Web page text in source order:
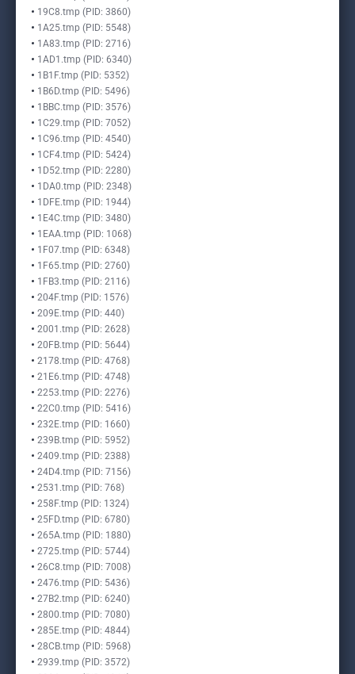
19C8.tmp (PID: 3860)
1A25.tmp (PID: 5548)
1A83.tmp (PID: 2716)
1AD1.tmp (PID: 6340)
1B1F.tmp (PID: 5352)
1B6D.tmp (PID: 5496)
1BBC.tmp (PID: 3576)
1C29.tmp (PID: 7052)
1C96.tmp (PID: 4540)
1CF4.tmp (PID: 5424)
1D52.tmp (PID: 2280)
1DA0.tmp (PID: 2348)
1DFE.tmp (PID: 1944)
1E4C.tmp (PID: 3480)
1EAA.tmp (PID: 1068)
1F07.tmp (PID: 6348)
1F65.tmp (PID: 2760)
1FB3.tmp (PID: 2116)
204F.tmp (PID: 1576)
209E.tmp (PID: 440)
2001.tmp (PID: 2628)
20FB.tmp (PID: 5644)
2178.tmp (PID: 4768)
21E6.tmp (PID: 4748)
2253.tmp (PID: 2276)
22C0.tmp (PID: 5416)
232E.tmp (PID: 1660)
239B.tmp (PID: 5952)
2409.tmp (PID: 2388)
24D4.tmp (PID: 7156)
2531.tmp (PID: 768)
258F.tmp (PID: 1324)
25FD.tmp (PID: 6780)
265A.tmp (PID: 1880)
2725.tmp (PID: 5744)
26C8.tmp (PID: 7008)
2476.tmp (PID: 5436)
27B2.tmp (PID: 6240)
2800.tmp (PID: 7080)
285E.tmp (PID: 4844)
28CB.tmp (PID: 5968)
2939.tmp (PID: 3572)